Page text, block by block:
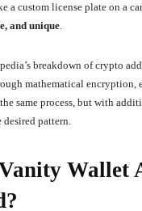
a custom license plate on a
and unique.
breakdown of crypto
mathematical encryption,
same process, but with
desired pattern.
Wallet